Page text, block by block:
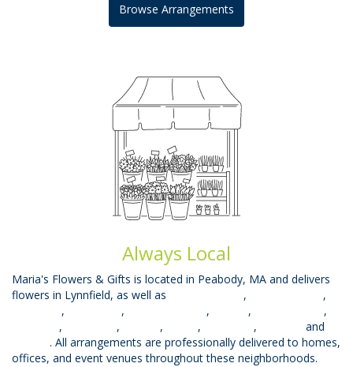
Browse Arrangements
Always Local
Maria's Flowers & Gifts is located in Peabody, MA and delivers
flowers in Lynnfield, as well as
,
,
, , , ,
,
, , , , ,
and
. All arrangements are professionally delivered to homes,
offices, and event venues throughout these neighborhoods.